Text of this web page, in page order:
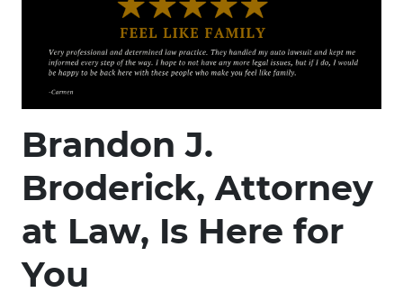
Brandon J.
Broderick, Attorney
at Law, Is Here for
You